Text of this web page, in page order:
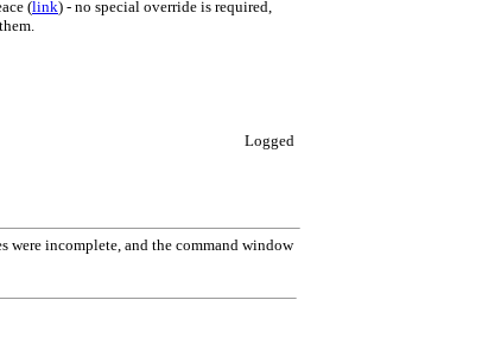
(link) - no special override is required,
Logged
were incomplete, and the command window